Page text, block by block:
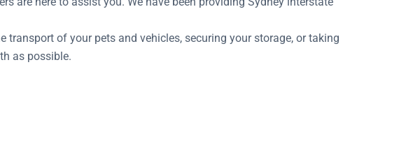
transport of your pets and vehicles, securing your storage, or taking
as possible.